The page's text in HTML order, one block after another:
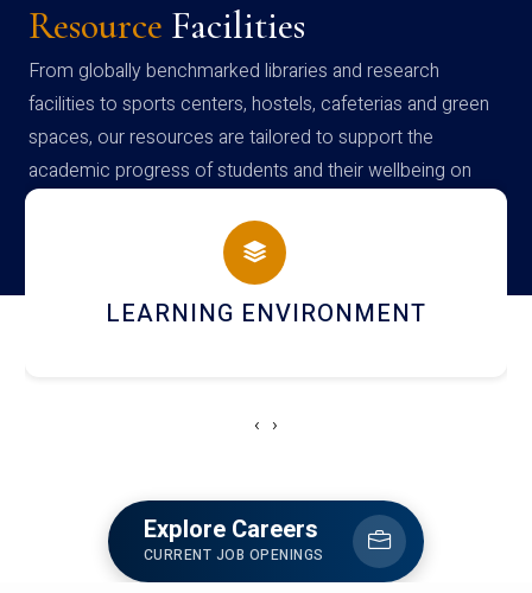
Resource Facilities
From globally benchmarked libraries and research
facilities to sports centers, hostels, cafeterias and green
spaces, our resources are tailored to support the
academic progress of students and their wellbeing on
campus
HOSTEL AND DINING
‹ ›
Explore Careers
CURRENT JOB OPENINGS